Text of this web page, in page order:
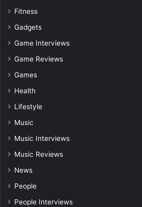
Fitness
Gadgets
Game Interviews
Game Reviews
Games
Health
Lifestyle
Music
Music Interviews
Music Reviews
News
People
People Interviews